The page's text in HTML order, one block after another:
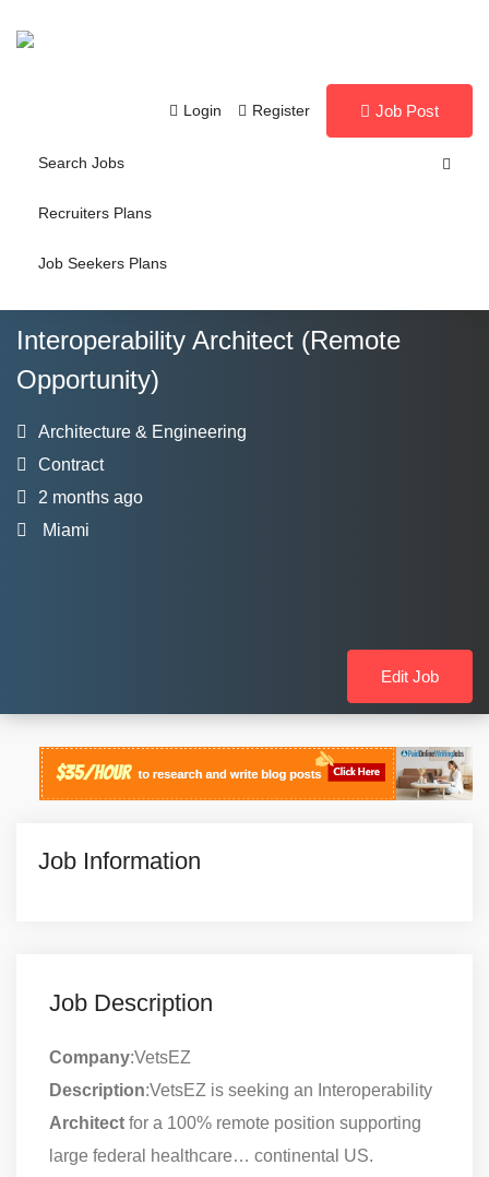
Login Register Job Post
Search Jobs
Recruiters Plans
Job Seekers Plans
Interoperability Architect (Remote
Opportunity)
Architecture & Engineering
Contract
2 months ago
Miami
Edit Job
Job Information
Job Description
Company:VetsEZ
Description:VetsEZ is seeking an Interoperability
Architect for a 100% remote position supporting
large federal healthcare… continental US.